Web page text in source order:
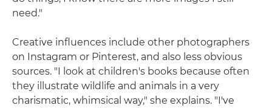
need."
Creative influences include other photographers
on Instagram or Pinterest, and also less obvious
sources. "I look at children's books because often
they illustrate wildlife and animals in a very
charismatic, whimsical way," she explains. "I've